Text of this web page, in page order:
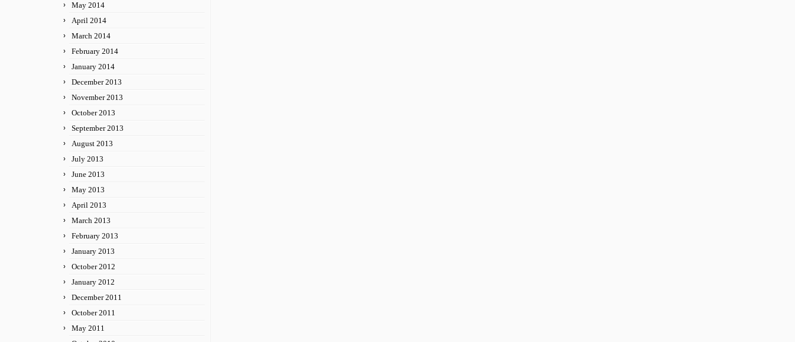
May 2014
April 2014
March 2014
February 2014
January 2014
December 2013
November 2013
October 2013
September 2013
August 2013
July 2013
June 2013
May 2013
April 2013
March 2013
February 2013
January 2013
October 2012
January 2012
December 2011
October 2011
May 2011